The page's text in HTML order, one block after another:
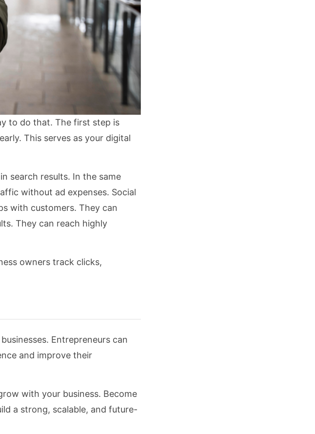
to do that. The first step is
This serves as your digital
search results. In the same
without ad expenses. Social
with customers. They can
They can reach highly
owners track clicks,
Entrepreneurs can
and improve their
with your business. Become
a strong, scalable, and future-